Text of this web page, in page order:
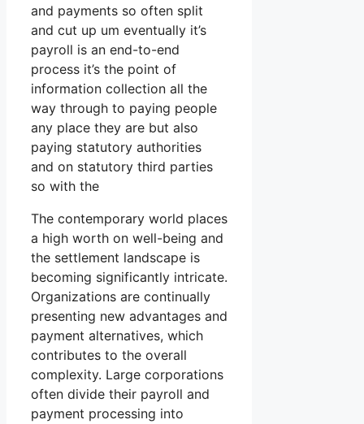
and payments so often split
and cut up um eventually it’s
payroll is an end-to-end
process it’s the point of
information collection all the
way through to paying people
any place they are but also
paying statutory authorities
and on statutory third parties
so with the
The contemporary world places
a high worth on well-being and
the settlement landscape is
becoming significantly intricate.
Organizations are continually
presenting new advantages and
payment alternatives, which
contributes to the overall
complexity. Large corporations
often divide their payroll and
payment processing into